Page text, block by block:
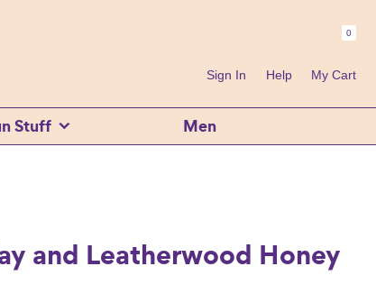
Sign In Help My Cart
0
Stuff Men
and Leatherwood Honey